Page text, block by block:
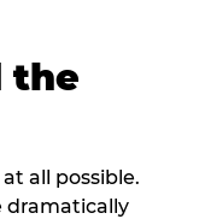
the
all possible.
dramatically